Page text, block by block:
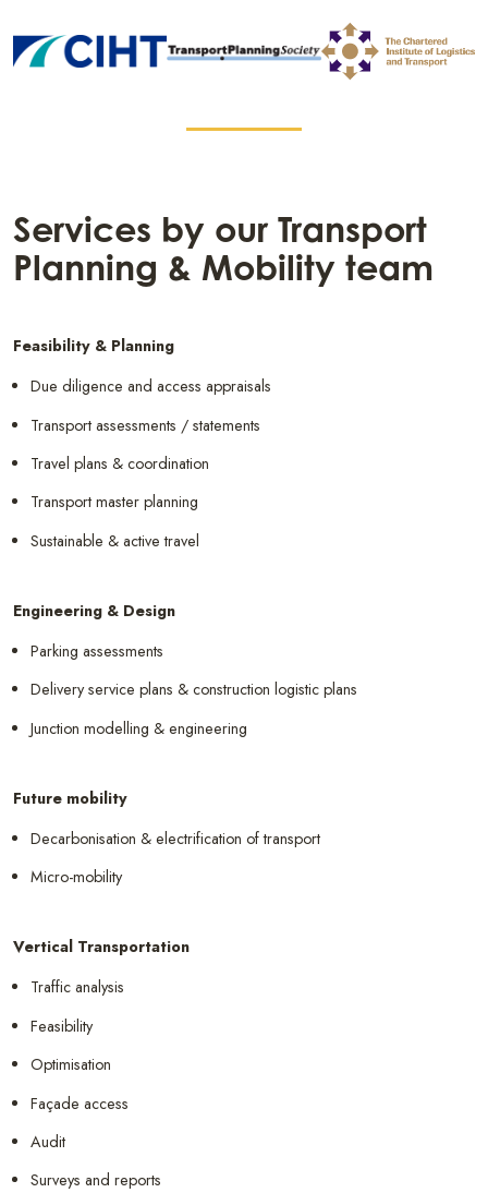
Services by our Transport
Planning & Mobility team
Feasibility & Planning
Due diligence and access appraisals
Transport assessments / statements
Travel plans & coordination
Transport master planning
Sustainable & active travel
Engineering & Design
Parking assessments
Delivery service plans & construction logistic plans
Junction modelling & engineering
Future mobility
Decarbonisation & electrification of transport
Micro-mobility
Vertical Transportation
Traffic analysis
Feasibility
Optimisation
Façade access
Audit
Surveys and reports